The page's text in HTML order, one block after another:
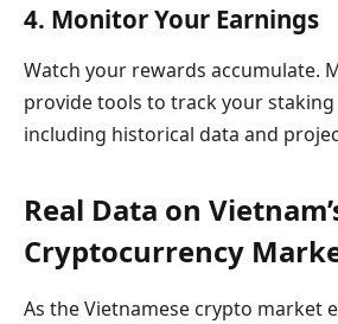
4. Monitor Your Earnings
Watch your rewards accumulate.
provide tools to track your
including historical data and
Real Data on
Cryptocurrency
As the Vietnamese crypto market